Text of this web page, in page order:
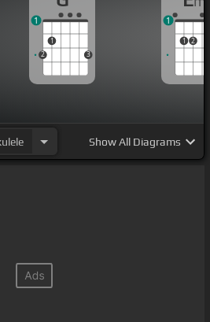
2
1
3
1
1 2
1
ShowAll Diagrams